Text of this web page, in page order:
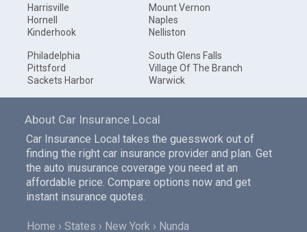
Harrisville
Hornell
Kinderhook
Mount Vernon
Naples
Nelliston
Philadelphia
Pittsford
Sackets Harbor
South Glens Falls
Village Of The Branch
Warwick
About Car Insurance Local
Car Insurance Local takes the guesswork out of
finding the right car insurance provider and plan. Get
the auto inusurance coverage you need at an
affordable price. Compare options now and get
instant insurance quotes.
Home States New York Nunda